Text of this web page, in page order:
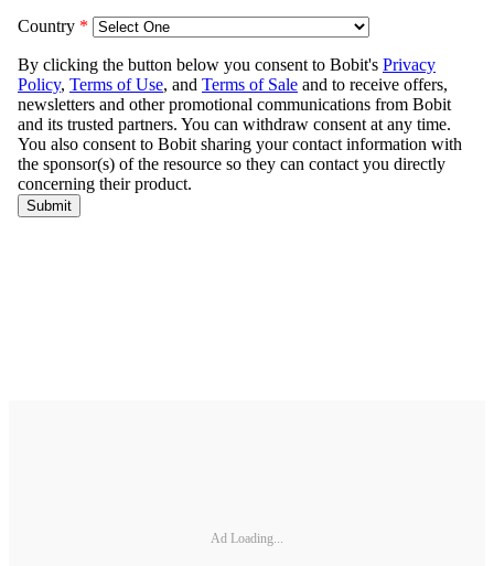
Ad Loading...